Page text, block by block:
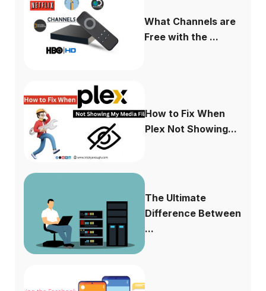
What Channels are
Free with the ...
How to Fix When
Plex Not Showing...
The Ultimate
Difference Between
...